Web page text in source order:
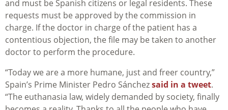
and must be Spanish citizens or legal residents. These
requests must be approved by the commission in
charge. If the doctor in charge of the patient has a
contentious objection, the file may be taken to another
doctor to perform the procedure.
“Today we are a more humane, just and freer country,”
Spain’s Prime Minister Pedro Sánchezsaid in a tweet.
“The euthanasia law, widely demanded by society, finally